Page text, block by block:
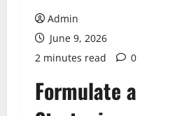
Admin
June 9, 2026
2 minutes read
0
Formulate a